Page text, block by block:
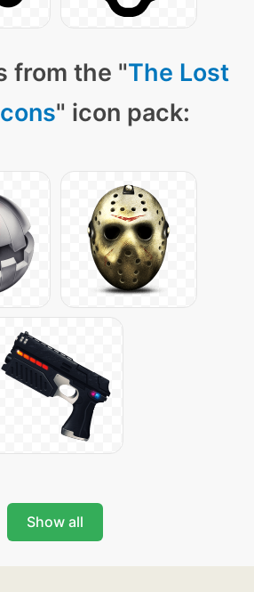
from the "The Lost
" icon pack:
Show all